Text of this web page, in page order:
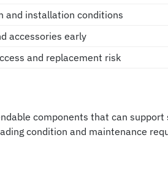
and installation conditions
accessories early
and replacement risk
components that can
condition and maintenance